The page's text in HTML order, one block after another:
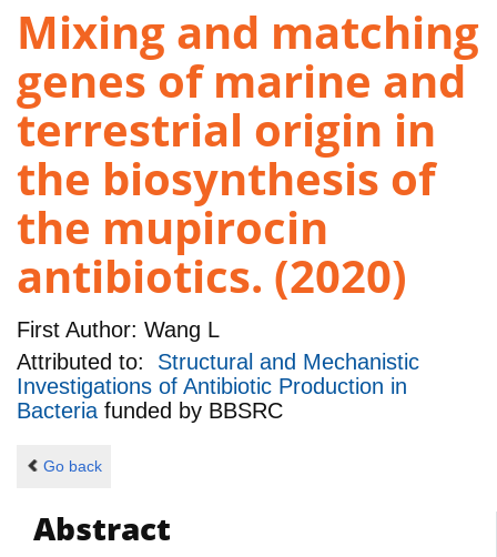
Mixing and matching
genes of marine and
terrestrial origin in
the biosynthesis of
the mupirocin
antibiotics. (2020)
First Author: Wang L
Attributed to: Structural and Mechanistic
Investigations of Antibiotic Production in
Bacteria funded by BBSRC
Go back
Abstract